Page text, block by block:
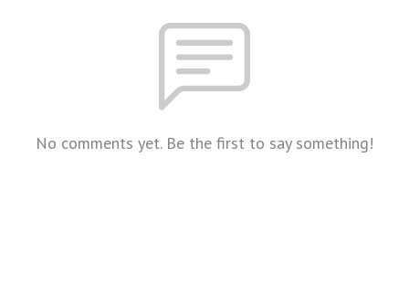
No comments yet. Be the first to say something!